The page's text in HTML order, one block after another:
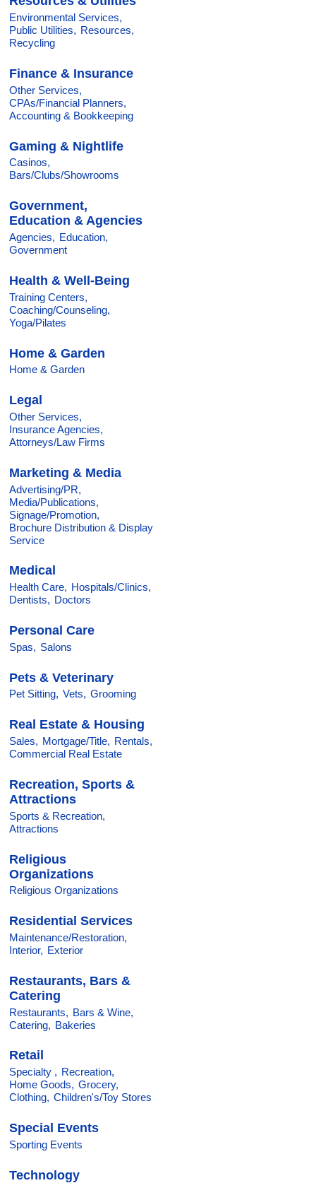
Environmental Services,
Public Utilities, Resources,
Recycling
Finance & Insurance
Other Services,
CPAs/Financial Planners,
Accounting & Bookkeeping
Gaming & Nightlife
Casinos,
Bars/Clubs/Showrooms
Government,
Education & Agencies
Agencies, Education,
Government
Health & Well-Being
Training Centers,
Coaching/Counseling,
Yoga/Pilates
Home & Garden
Home & Garden
Legal
Other Services,
Insurance Agencies,
Attorneys/Law Firms
Marketing & Media
Advertising/PR,
Media/Publications,
Signage/Promotion,
Brochure Distribution & Display
Service
Medical
Health Care, Hospitals/Clinics,
Dentists, Doctors
Personal Care
Spas, Salons
Pets & Veterinary
Pet Sitting, Vets, Grooming
Real Estate & Housing
Sales, Mortgage/Title, Rentals,
Commercial Real Estate
Recreation, Sports &
Attractions
Sports & Recreation,
Attractions
Religious
Organizations
Religious Organizations
Residential Services
Maintenance/Restoration,
Interior, Exterior
Restaurants, Bars &
Catering
Restaurants, Bars & Wine,
Catering, Bakeries
Retail
Specialty , Recreation,
Home Goods, Grocery,
Clothing, Children's/Toy Stores
Special Events
Sporting Events
Technology